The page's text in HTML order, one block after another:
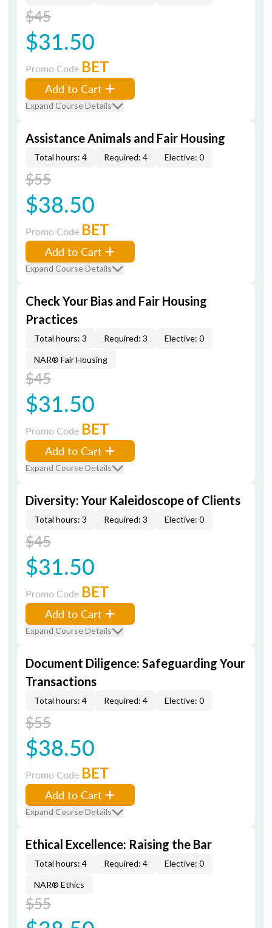
$45
$31.50
Promo Code BET
Add to Cart
Expand Course Details
Assistance Animals and Fair Housing
Total hours: 4 Required: 4 Elective: 0
$55
$38.50
Promo Code BET
Add to Cart
Expand Course Details
Check Your Bias and Fair Housing
Practices
Total hours: 3 Required: 3 Elective: 0
NAR® Fair Housing
$45
$31.50
Promo Code BET
Add to Cart
Expand Course Details
Diversity: Your Kaleidoscope of Clients
Total hours: 3 Required: 3 Elective: 0
$45
$31.50
Promo Code BET
Add to Cart
Expand Course Details
Document Diligence: Safeguarding Your
Transactions
Total hours: 4 Required: 4 Elective: 0
$55
$38.50
Promo Code BET
Add to Cart
Expand Course Details
Ethical Excellence: Raising the Bar
Total hours: 4 Required: 4 Elective: 0
NAR® Ethics
$55